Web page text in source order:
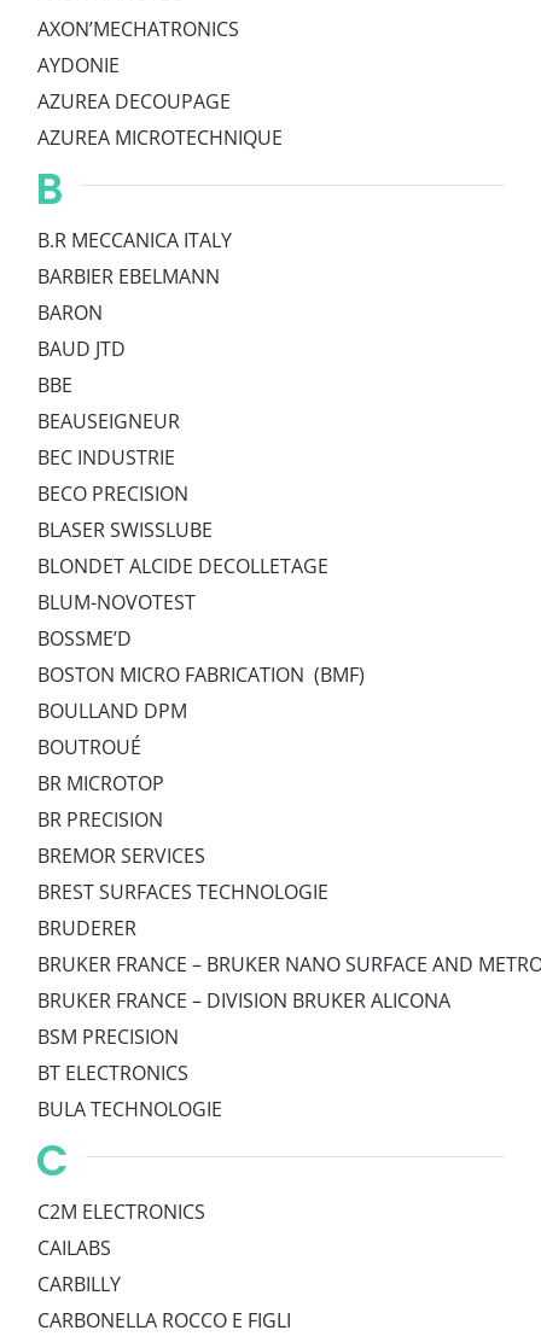
AXON’MECHATRONICS
AYDONIE
AZUREA DECOUPAGE
AZUREA MICROTECHNIQUE
B
B.R MECCANICA ITALY
BARBIER EBELMANN
BARON
BAUD JTD
BBE
BEAUSEIGNEUR
BEC INDUSTRIE
BECO PRECISION
BLASER SWISSLUBE
BLONDET ALCIDE DECOLLETAGE
BLUM-NOVOTEST
BOSSME’D
BOSTON MICRO FABRICATION (BMF)
BOULLAND DPM
BOUTROUÉ
BR MICROTOP
BR PRECISION
BREMOR SERVICES
BREST SURFACES TECHNOLOGIE
BRUDERER
BRUKER FRANCE – BRUKER NANO SURFACE AND
BRUKER FRANCE – DIVISION BRUKER ALICONA
BSM PRECISION
BT ELECTRONICS
BULA TECHNOLOGIE
C
C2M ELECTRONICS
CAILABS
CARBILLY
CARBONELLA ROCCO E FIGLI